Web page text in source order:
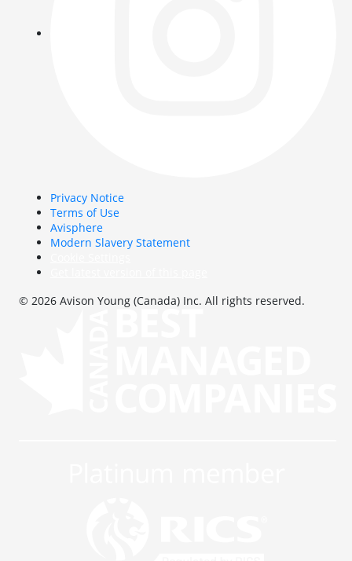
Privacy Notice
Terms of Use
Avisphere
Modern Slavery Statement
© 2026 Avison Young (Canada) Inc. All rights reserved.